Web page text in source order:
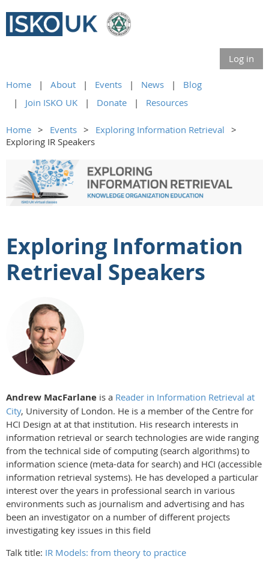
Log in
Home About Events News
Blog
Join ISKO UK
Donate Resources
Home Events
Exploring Information Retrieval
Exploring IR Speakers
Exploring Information
Retrieval Speakers
Andrew MacFarlane is a Reader in Information Retrieval at
City, University of London. He is a member of the Centre for
HCI Design at at that institution. His research interests in
information retrieval or search technologies are wide ranging
from the technical side of computing (search algorithms) to
information science (meta-data for search) and HCI (accessible
information retrieval systems). He has developed a particular
interest over the years in professional search in various
environments such as journalism and advertising and has
been an investigator on a number of different projects
investigating key issues in this field
Talk title: IR Models: from theory to practice